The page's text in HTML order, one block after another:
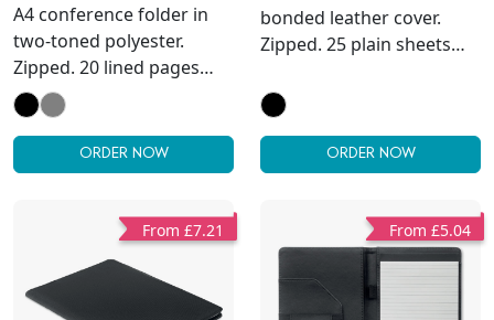
A4 conference folder in
two-toned polyester.
Zipped. 20 lined pages
notepad. 3
compartments. Pen
holder.
ORDER NOW
bonded leather cover.
Zipped. 25 plain sheets
compartments. Pen
holder.
ORDER NOW
From £7.21 From £5.04